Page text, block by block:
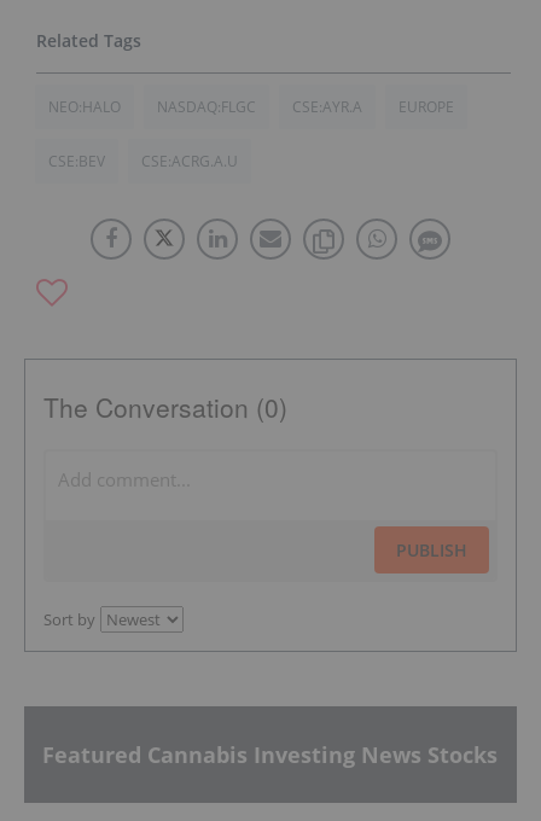
NEO:HALO NASDAQ:FLGC CSE:AYR.A EUROPE
CSE:BEV CSE:ACRG.A.U
The Conversation (0)
PUBLISH
Sort by
Featured Cannabis Investing News Stocks